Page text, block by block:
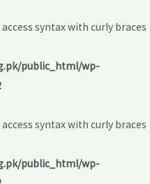
syntax with curly braces
public_html/wp-
syntax with curly braces
public_html/wp-